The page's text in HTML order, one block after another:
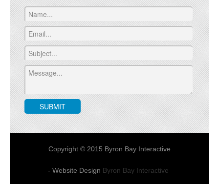
Copyright © 2015 Byron Bay Interactive
- Website Design Byron Bay Interactive